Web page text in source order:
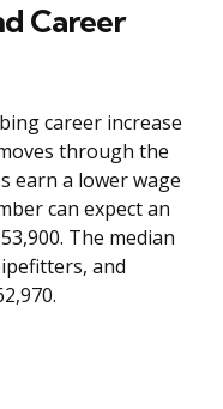
Career
career increase
through the
earn a lower wage
can expect an
The median
and